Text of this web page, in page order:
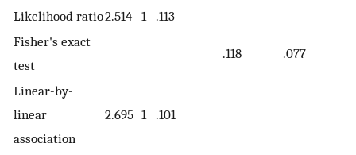
Likelihood ratio2.514 1
.113
Fisher's exact
test
.118 .077
Linear-by-
linear
association
2.695 1 .101